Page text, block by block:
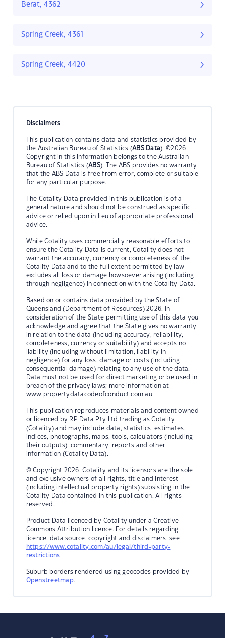
Berat, 4362
Spring Creek, 4361
Spring Creek, 4420
Disclaimers
This publication contains data and statistics provided by
the Australian Bureau of Statistics (ABS Data). ©2026
Copyright in this information belongs to the Australian
Bureau of Statistics (ABS). The ABS provides no warranty
that the ABS Data is free from error, complete or suitable
for any particular purpose.
The Cotality Data provided in this publication is of a
general nature and should not be construed as specific
advice or relied upon in lieu of appropriate professional
advice.
While Cotality uses commercially reasonable efforts to
ensure the Cotality Data is current, Cotality does not
warrant the accuracy, currency or completeness of the
Cotality Data and to the full extent permitted by law
excludes all loss or damage howsoever arising (including
through negligence) in connection with the Cotality Data.
Based on or contains data provided by the State of
Queensland (Department of Resources) 2026. In
consideration of the State permitting use of this data you
acknowledge and agree that the State gives no warranty
in relation to the data (including accuracy, reliability,
completeness, currency or suitability) and accepts no
liability (including without limitation, liability in
negligence) for any loss, damage or costs (including
consequential damage) relating to any use of the data.
Data must not be used for direct marketing or be used in
breach of the privacy laws; more information at
www.propertydatacodeofconduct.com.au
This publication reproduces materials and content owned
or licenced by RP Data Pty Ltd trading as Cotality
(Cotality) and may include data, statistics, estimates,
indices, photographs, maps, tools, calculators (including
their outputs), commentary, reports and other
information (Cotality Data).
© Copyright 2026. Cotality and its licensors are the sole
and exclusive owners of all rights, title and interest
(including intellectual property rights) subsisting in the
Cotality Data contained in this publication. All rights
reserved.
Product Data licenced by Cotality under a Creative
Commons Attribution licence. For details regarding
licence, data source, copyright and disclaimers, see
https://www.cotality.com/au/legal/third-party-
restrictions
Suburb borders rendered using geocodes provided by
Openstreetmap.